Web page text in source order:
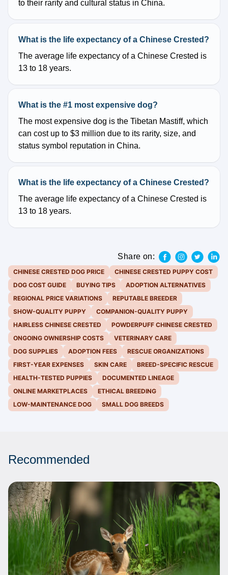
to their rarity and cultural status in China.
What is the life expectancy of a Chinese Crested?
The average life expectancy of a Chinese Crested is
13 to 18 years.
What is the #1 most expensive dog?
The most expensive dog is the Tibetan Mastiff, which
can cost up to $3 million due to its rarity, size, and
status symbol reputation in China.
What is the life expectancy of a Chinese Crested?
The average life expectancy of a Chinese Crested is
13 to 18 years.
Share on:
CHINESE CRESTED DOG PRICE
CHINESE CRESTED PUPPY COST
DOG COST GUIDE
BUYING TIPS
ADOPTION ALTERNATIVES
REGIONAL PRICE VARIATIONS
REPUTABLE BREEDER
SHOW-QUALITY PUPPY
COMPANION-QUALITY PUPPY
HAIRLESS CHINESE CRESTED
POWDERPUFF CHINESE CRESTED
ONGOING OWNERSHIP COSTS
VETERINARY CARE
DOG SUPPLIES
ADOPTION FEES
RESCUE ORGANIZATIONS
FIRST-YEAR EXPENSES
SKIN CARE
BREED-SPECIFIC RESCUE
HEALTH-TESTED PUPPIES
DOCUMENTED LINEAGE
ONLINE MARKETPLACES
ETHICAL BREEDING
LOW-MAINTENANCE DOG
SMALL DOG BREEDS
Recommended